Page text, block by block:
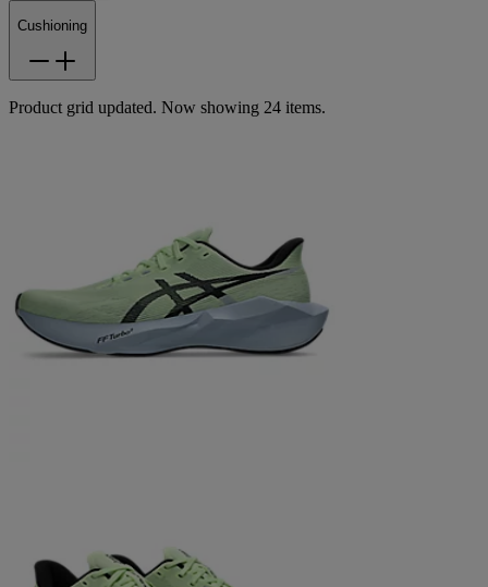
Cushioning
Product grid updated. Now showing 24 items.